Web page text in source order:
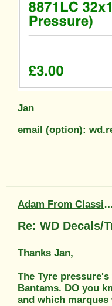
Jan
email (option):
Adam From Classic Transfers
Re: WD Decals/
Thanks Jan,
The Tyre
Bantams. DO you
and which